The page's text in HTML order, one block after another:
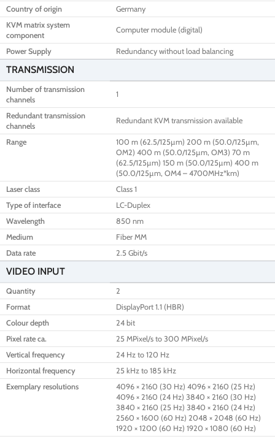
Country of origin
Germany
KVM matrix system
component
Computer module (digital)
Power Supply Redundancy without load balancing
TRANSMISSION
Number of transmission
channels
1
Redundant transmission
channels
Redundant KVM transmission available
Range
100 m (62.5/125µm) 200 m (50.0/125µm,
OM2) 400 m (50.0/125µm, OM3) 70 m
(62.5/125µm) 150 m (50.0/125µm) 400 m
(50.0/125µm, OM4 – 4700MHz*km)
Laser class
Class 1
Type of interface
LC-Duplex
Wavelength
850 nm
Medium
Fiber MM
Data rate
2.5 Gbit/s
VIDEO INPUT
Quantity
2
Format
DisplayPort 1.1 (HBR)
Colour depth
24 bit
Pixel rate ca.
25 MPixel/s to 300 MPixel/s
Vertical frequency
24 Hz to 120 Hz
Horizontal frequency
25 kHz to 185 kHz
Exemplary resolutions
4096 × 2160 (30 Hz) 4096 × 2160 (25 Hz)
4096 × 2160 (24 Hz) 3840 × 2160 (30 Hz)
3840 × 2160 (25 Hz) 3840 × 2160 (24 Hz)
2560 × 1600 (60 Hz) 2048 × 2048 (60 Hz)
1920 × 1200 (60 Hz) 1920 × 1080 (60 Hz)